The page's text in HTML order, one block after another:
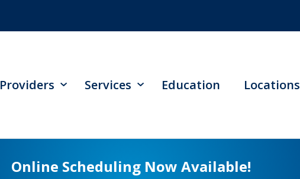
Providers Services Education Locations
Online Scheduling Now Available!